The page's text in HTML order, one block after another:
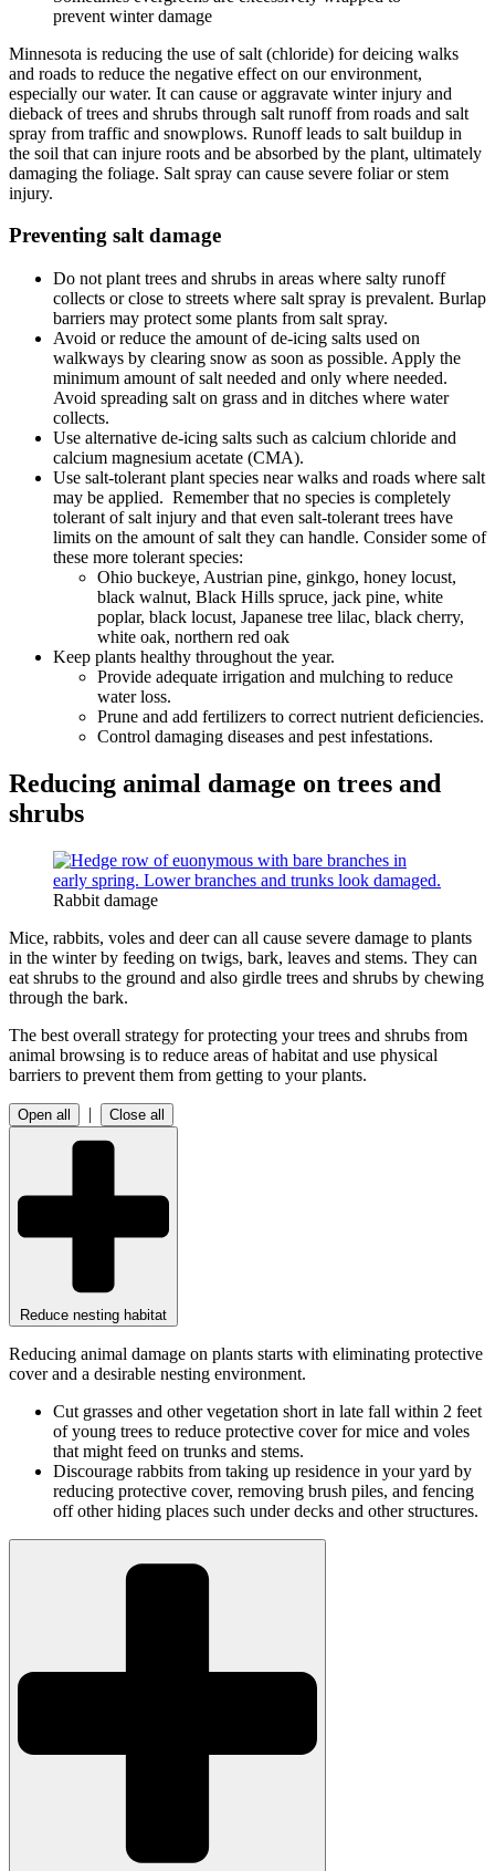
prevent winter damage
Minnesota is reducing the use of salt (chloride) for deicing walks
and roads to reduce the negative effect on our environment,
especially our water. It can cause or aggravate winter injury and
dieback of trees and shrubs through salt runoff from roads and salt
spray from traffic and snowplows. Runoff leads to salt buildup in
the soil that can injure roots and be absorbed by the plant, ultimately
damaging the foliage. Salt spray can cause severe foliar or stem
injury.
Preventing salt damage
Do not plant trees and shrubs in areas where salty runoff
collects or close to streets where salt spray is prevalent. Burlap
barriers may protect some plants from salt spray.
Avoid or reduce the amount of de-icing salts used on
walkways by clearing snow as soon as possible. Apply the
minimum amount of salt needed and only where needed.
Avoid spreading salt on grass and in ditches where water
collects.
Use alternative de-icing salts such as calcium chloride and
calcium magnesium acetate (CMA).
Use salt-tolerant plant species near walks and roads where salt
may be applied. Remember that no species is completely
tolerant of salt injury and that even salt-tolerant trees have
limits on the amount of salt they can handle. Consider some of
these more tolerant species:
Ohio buckeye, Austrian pine, ginkgo, honey locust,
black walnut, Black Hills spruce, jack pine, white
poplar, black locust, Japanese tree lilac, black cherry,
white oak, northern red oak
Keep plants healthy throughout the year.
Provide adequate irrigation and mulching to reduce
water loss.
Prune and add fertilizers to correct nutrient deficiencies.
Control damaging diseases and pest infestations.
Reducing animal damage on trees and
shrubs
Rabbit damage
Mice, rabbits, voles and deer can all cause severe damage to plants
in the winter by feeding on twigs, bark, leaves and stems. They can
eat shrubs to the ground and also girdle trees and shrubs by chewing
through the bark.
The best overall strategy for protecting your trees and shrubs from
animal browsing is to reduce areas of habitat and use physical
barriers to prevent them from getting to your plants.
Open all | Close all
Reduce nesting habitat
Reducing animal damage on plants starts with eliminating protective
cover and a desirable nesting environment.
Cut grasses and other vegetation short in late fall within 2 feet
of young trees to reduce protective cover for mice and voles
that might feed on trunks and stems.
Discourage rabbits from taking up residence in your yard by
reducing protective cover, removing brush piles, and fencing
off other hiding places such under decks and other structures.